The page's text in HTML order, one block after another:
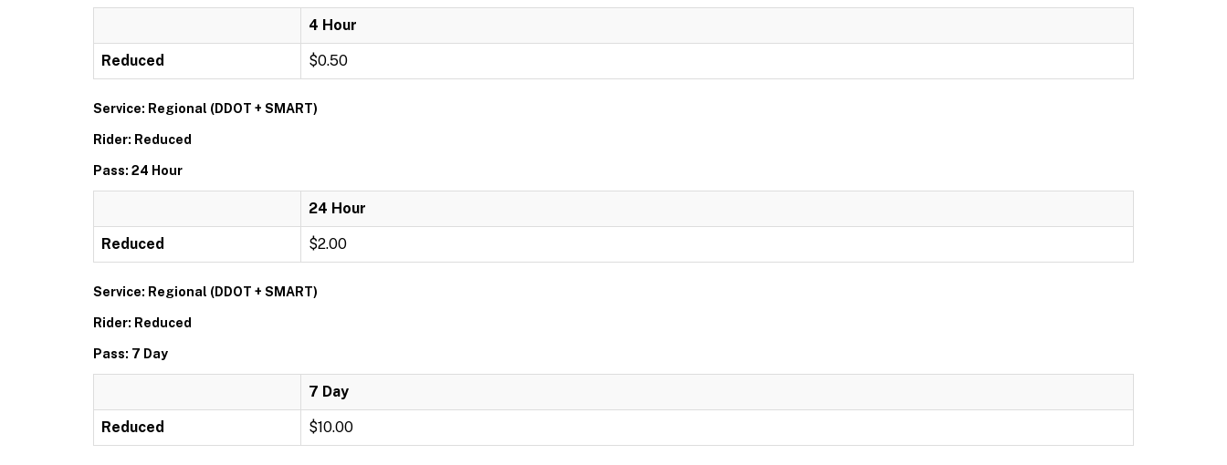
4 Hour
Reduced $0.50
Service: Regional (DDOT + SMART)
Rider: Reduced
Pass: 24 Hour
24 Hour
Reduced $2.00
Service: Regional (DDOT + SMART)
Rider: Reduced
Pass: 7 Day
7 Day
Reduced $10.00